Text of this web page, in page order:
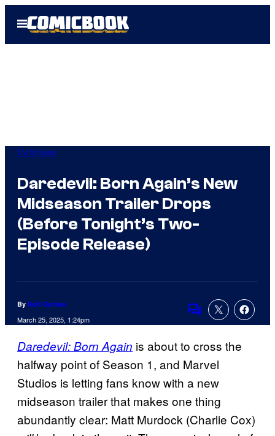
Open
Menu
TV Shows
Daredevil: Born Again’s New
Midseason Trailer Drops
(Before Tonight’s Two-
Episode Release)
By Kofi Outlaw
March 25, 2025, 1:24pm Comments
Daredevil: Born Again is about to cross the
halfway point of Season 1, and Marvel
Studios is letting fans know with a new
midseason trailer that makes one thing
abundantly clear: Matt Murdock (Charlie Cox)